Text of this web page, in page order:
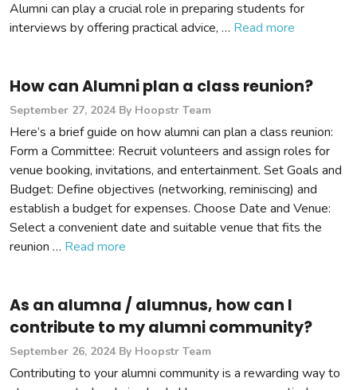
Alumni can play a crucial role in preparing students for
interviews by offering practical advice, … Read more
How can Alumni plan a class reunion?
September 27, 2024 By Hoopstr Team
Here’s a brief guide on how alumni can plan a class reunion:
Form a Committee: Recruit volunteers and assign roles for
venue booking, invitations, and entertainment. Set Goals and
Budget: Define objectives (networking, reminiscing) and
establish a budget for expenses. Choose Date and Venue:
Select a convenient date and suitable venue that fits the
reunion … Read more
As an alumna / alumnus, how can I
contribute to my alumni community?
September 26, 2024 By Hoopstr Team
Contributing to your alumni community is a rewarding way to